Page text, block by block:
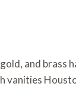
and brass
vanities